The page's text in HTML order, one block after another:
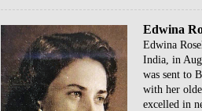
Edwina
Edwina
India, in
was sent to
with her
excelled in